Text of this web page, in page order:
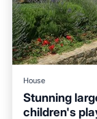
House
Stunning
children's